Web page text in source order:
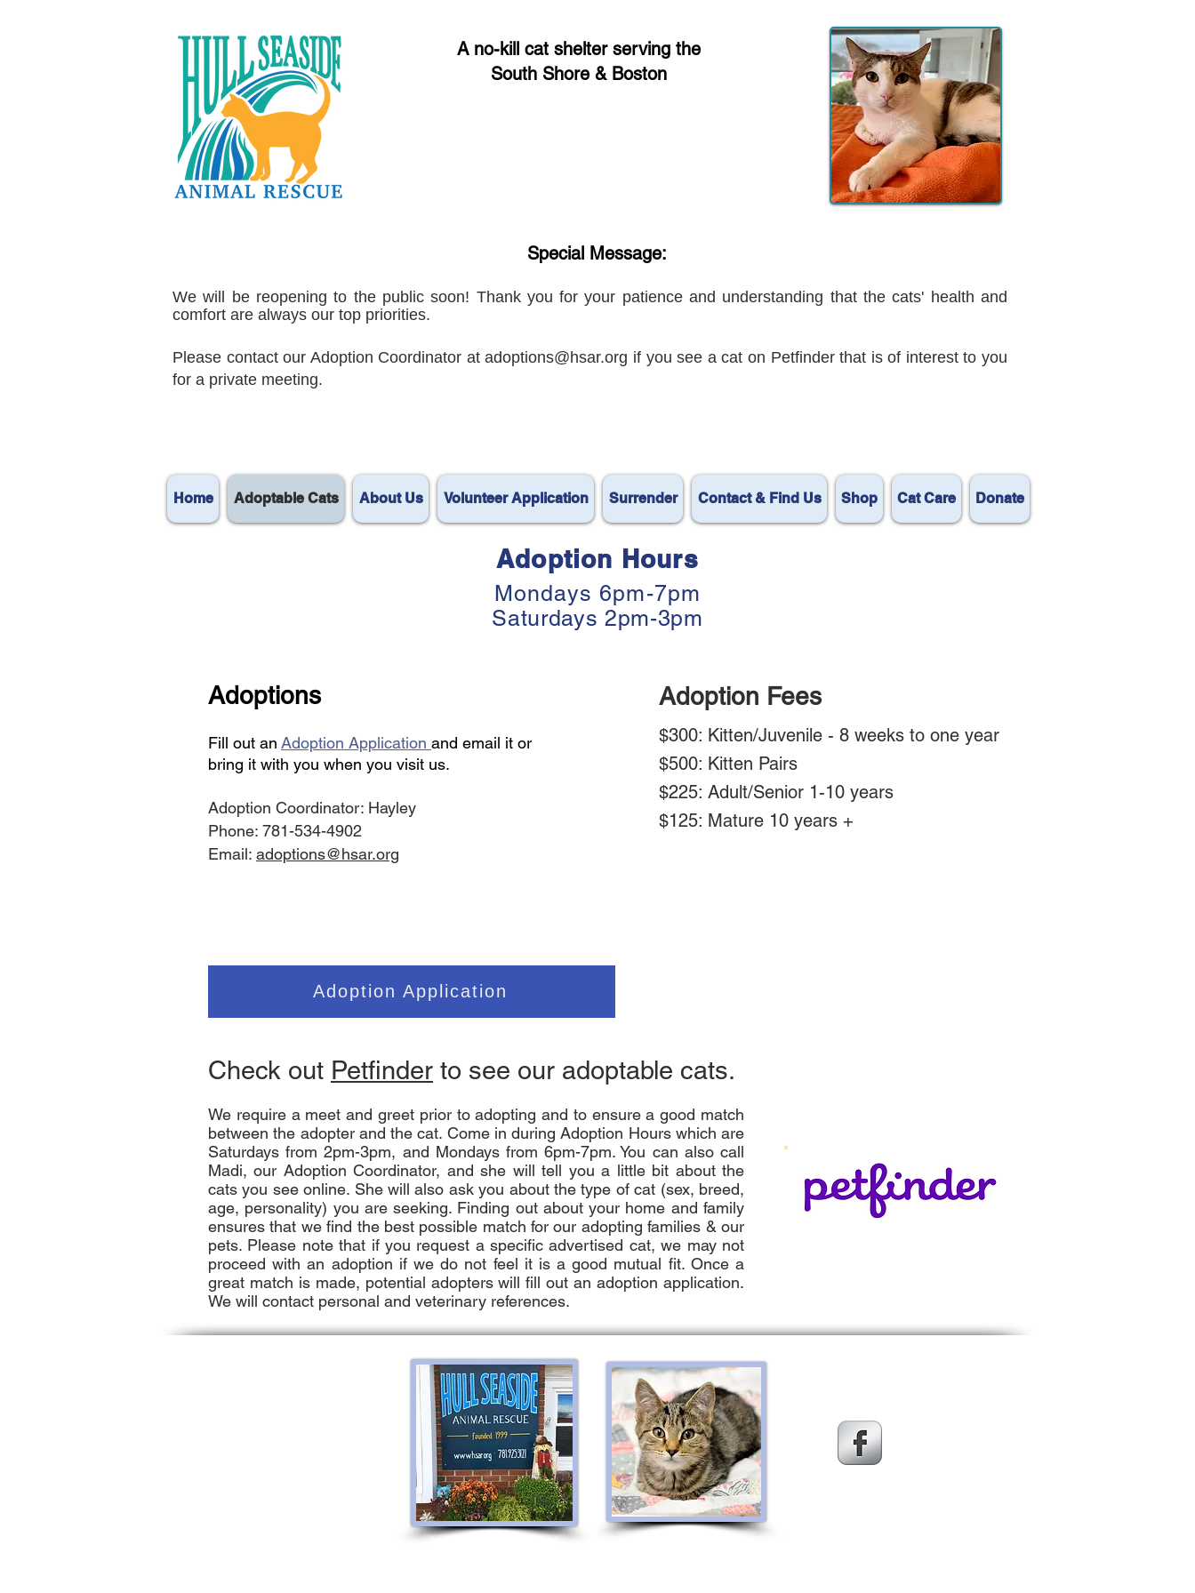
A no-kill cat shelter serving the
South Shore & Boston
We will be reopening to the public soon! Thank you for your patience and understanding that the cats' health and
comfort are always our top priorities.
Please contact our Adoption Coordinator atadoptions@hsar.org if you see a cat on Petfinder that is of interest to you
for a private meeting.
Special Message:
Home Adoptable Cats About Us Volunteer Application Surrender Contact & Find Us Shop Cat Care Donate
Adoption Hours
Mondays 6pm-7pm
Saturdays 2pm-3pm
Adoptions
Fill out an Adoption Application and email it or
bring it with you when you visit us.
Adoption Coordinator: Hayley
Phone: 781-534-4902
Email: adoptions@hsar.org
Adoption Fees
$300: Kitten/Juvenile - 8 weeks to one year
$500: Kitten Pairs
$225: Adult/Senior 1-10 years
$125: Mature 10 years +
Adoption Application
Check out Petfinder to see our adoptable cats.
We require a meet and greet prior to adopting and to ensure a good match
between the adopter and the cat. Come in during Adoption Hours which are
Saturdays from 2pm-3pm, and Mondays from 6pm-7pm. You can also call
Madi, our Adoption Coordinator, and she will tell you a little bit about the
cats you see online. She will also ask you about the type of cat (sex, breed,
age, personality) you are seeking. Finding out about your home and family
ensures that we find the best possible match for our adopting families & our
pets. Please note that if you request a specific advertised cat, we may not
proceed with an adoption if we do not feel it is a good mutual fit. Once a
great match is made, potential adopters will fill out an adoption application.
We will contact personal and veterinary references.